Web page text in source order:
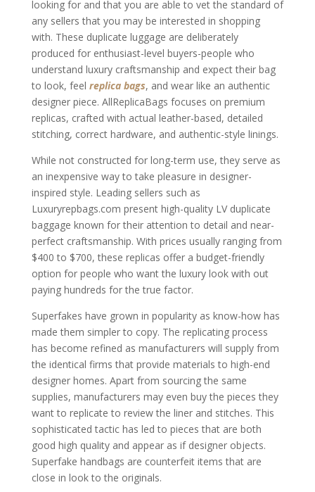
looking for and that you are able to vet the standard of
any sellers that you may be interested in shopping
with. These duplicate luggage are deliberately
produced for enthusiast-level buyers-people who
understand luxury craftsmanship and expect their bag
to look, feel replica bags, and wear like an authentic
designer piece. AllReplicaBags focuses on premium
replicas, crafted with actual leather-based, detailed
stitching, correct hardware, and authentic-style linings.
While not constructed for long-term use, they serve as
an inexpensive way to take pleasure in designer-
inspired style. Leading sellers such as
Luxuryrepbags.com present high-quality LV duplicate
baggage known for their attention to detail and near-
perfect craftsmanship. With prices usually ranging from
$400 to $700, these replicas offer a budget-friendly
option for people who want the luxury look with out
paying hundreds for the true factor.
Superfakes have grown in popularity as know-how has
made them simpler to copy. The replicating process
has become refined as manufacturers will supply from
the identical firms that provide materials to high-end
designer homes. Apart from sourcing the same
supplies, manufacturers may even buy the pieces they
want to replicate to review the liner and stitches. This
sophisticated tactic has led to pieces that are both
good high quality and appear as if designer objects.
Superfake handbags are counterfeit items that are
close in look to the originals.